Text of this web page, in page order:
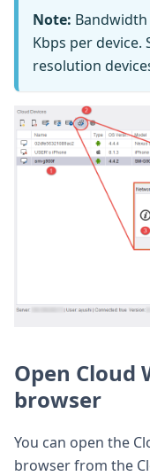
Note:
Kbps per device.
resolution
Open Cloud
browser
You can open the
browser from the